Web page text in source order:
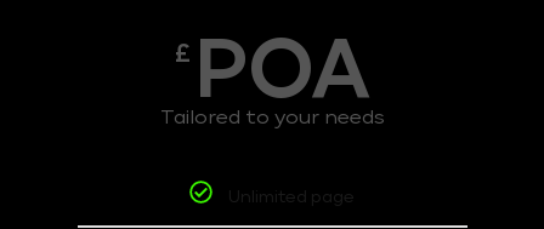
£ POA
Tailored to your needs
Unlimited page